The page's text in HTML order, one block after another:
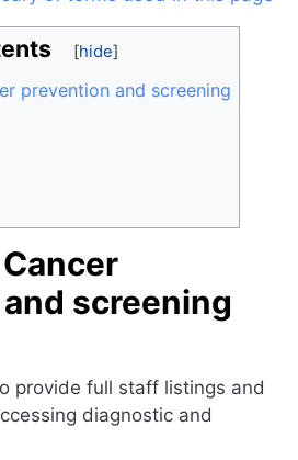
prevention and screening
screening
provide full staff listings and
diagnostic and